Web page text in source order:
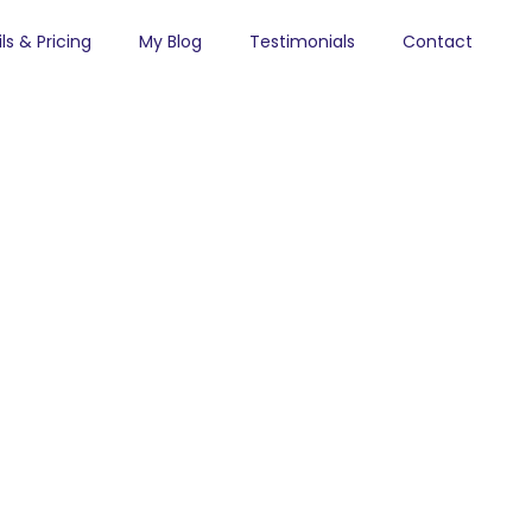
& Pricing My Blog Testimonials Contact